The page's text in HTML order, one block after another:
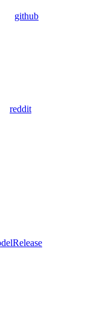
github
reddit
Release